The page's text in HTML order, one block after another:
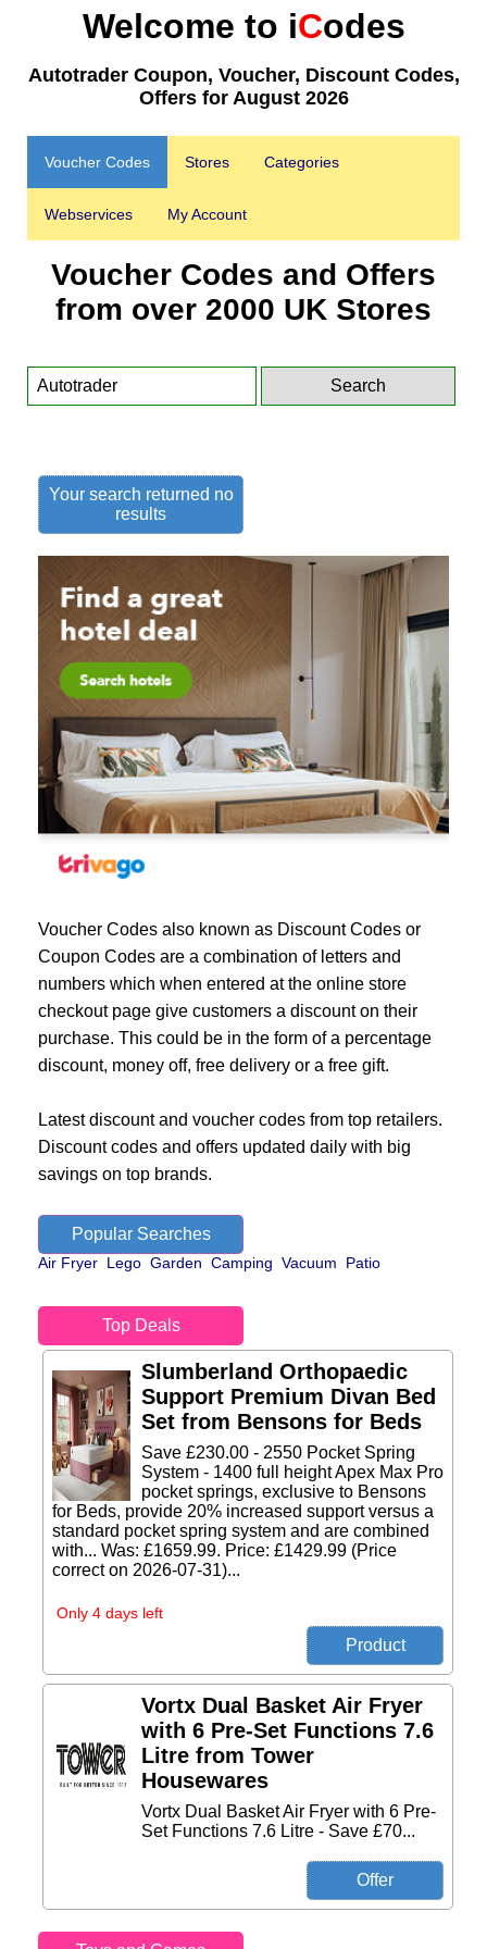
Welcome to iCodes
Autotrader Coupon, Voucher, Discount Codes,
Offers for August 2026
Voucher Codes Stores Categories
Webservices My Account
Voucher Codes and Offers
from over 2000 UK Stores
Your search returned no
results
Voucher Codes also known as Discount Codes or
Coupon Codes are a combination of letters and
numbers which when entered at the online store
checkout page give customers a discount on their
purchase. This could be in the form of a percentage
discount, money off, free delivery or a free gift.
Latest discount and voucher codes from top retailers.
Discount codes and offers updated daily with big
savings on top brands.
Popular Searches
Air Fryer Lego Garden Camping Vacuum Patio
Top Deals
Slumberland Orthopaedic
Support Premium Divan Bed
Set from Bensons for Beds
Save £230.00 - 2550 Pocket Spring
System - 1400 full height Apex Max Pro
pocket springs, exclusive to Bensons
for Beds, provide 20% increased support versus a
standard pocket spring system and are combined
with... Was: £1659.99. Price: £1429.99 (Price
correct on 2026-07-31)...
Only 4 days left
Vortx Dual Basket Air Fryer
with 6 Pre-Set Functions 7.6
Litre from Tower
Housewares
Vortx Dual Basket Air Fryer with 6 Pre-
Set Functions 7.6 Litre - Save £70...